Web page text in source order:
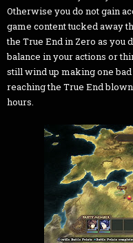
Otherwise you do not gain
game content tucked away
the True End in Zero as you
balance in your actions or
still wind up making one
reaching the True End
hours.